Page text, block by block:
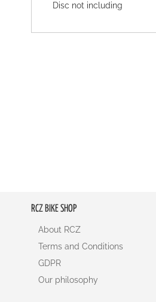
Disc not including
RCZ BIKE SHOP
About RCZ
Terms and Conditions
GDPR
Our philosophy